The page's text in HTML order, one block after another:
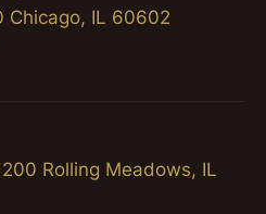
Chicago, IL 60602
Rolling Meadows, IL